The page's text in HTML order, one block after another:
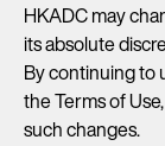
HKADC may
its absolute
By continuing to
the Terms of
such changes.